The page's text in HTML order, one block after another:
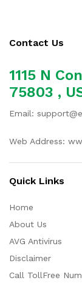
Contact Us
1115 N
75803 ,
Email:
Web Address:
Quick Links
Home
About Us
AVG Antivirus
Disclaimer
Call TollFree